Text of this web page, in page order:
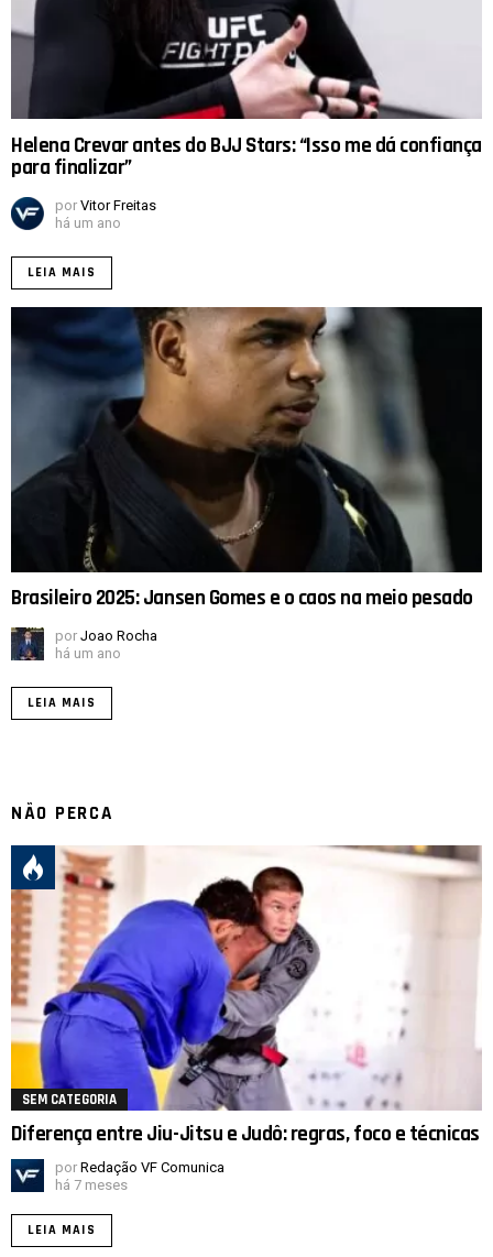
Helena Crevar antes do BJJ Stars: “Isso me dá confiança
para finalizar”
por Vitor Freitas
há um ano
LEIA MAIS
Brasileiro 2025: Jansen Gomes e o caos na meio pesado
por Joao Rocha
há um ano
LEIA MAIS
NÃO PERCA
SEM CATEGORIA
Diferença entre Jiu-Jitsu e Judô: regras, foco e técnicas
por Redação VF Comunica
há 7 meses
LEIA MAIS